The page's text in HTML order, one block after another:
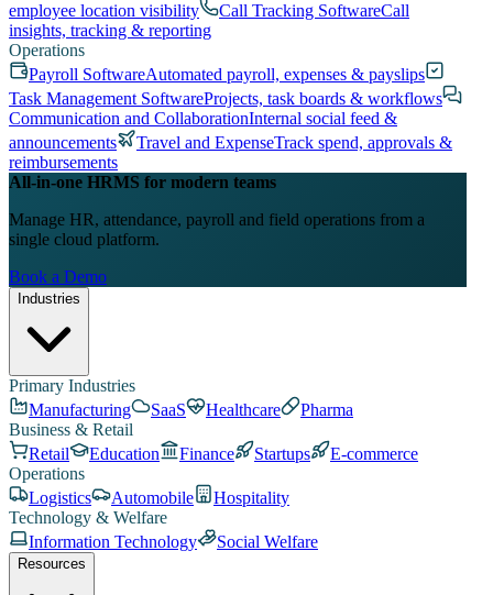
employee location visibility
Call Tracking SoftwareCall
insights, tracking & reporting
Operations
Payroll SoftwareAutomated payroll, expenses & payslips
Task Management SoftwareProjects, task boards & workflows
Communication and CollaborationInternal social feed &
announcements
Travel and ExpenseTrack spend, approvals &
reimbursements
All-in-one HRMS for modern teams
Manage HR, attendance, payroll and field operations from a
single cloud platform.
Book a Demo
Industries
Primary Industries
Manufacturing
SaaS Healthcare
Pharma
Business & Retail
Retail
Education Finance Startups
E-commerce
Operations
Logistics
Automobile
Hospitality
Technology & Welfare
Information Technology
Social Welfare
Resources